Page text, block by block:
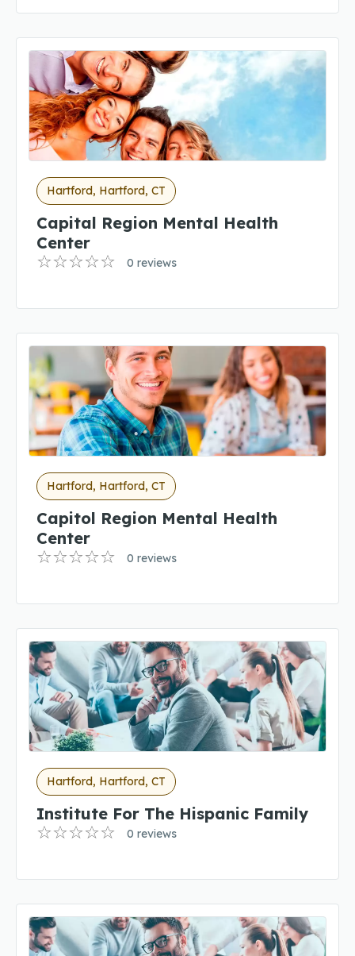
Hartford, Hartford, CT
Capital Region Mental Health
Center
0 reviews
Hartford, Hartford, CT
Capitol Region Mental Health
Center
0 reviews
Hartford, Hartford, CT
Institute For The Hispanic Family
0 reviews